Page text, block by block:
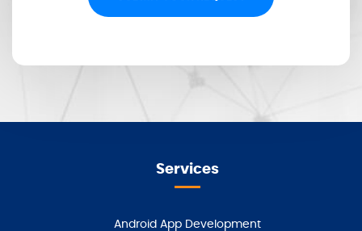
Services
Android App Development